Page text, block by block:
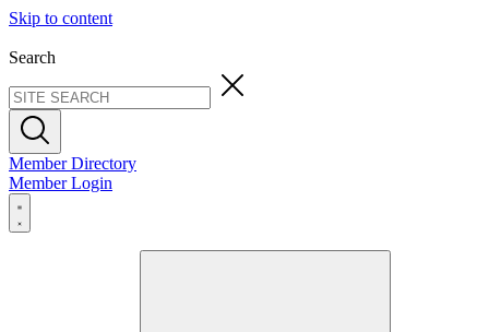
Skip to content
Search
Member Directory
Member Login